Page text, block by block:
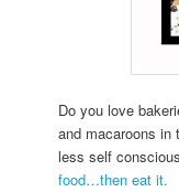
Do you love
and macaroons
less self
food…then eat it.